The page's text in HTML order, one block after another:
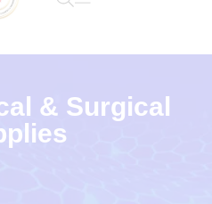
& Surgical